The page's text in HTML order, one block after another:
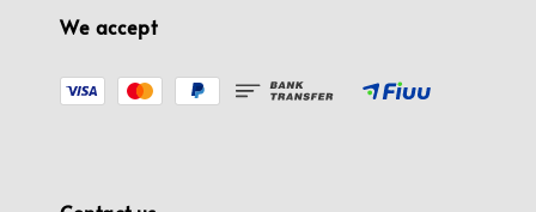
We accept